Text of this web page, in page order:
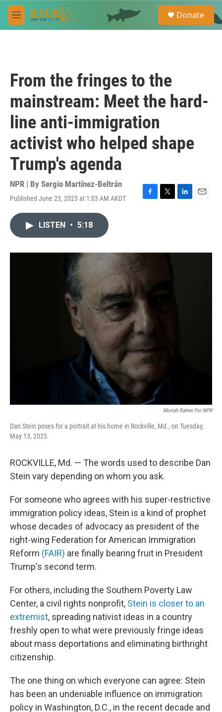
Skip to main content
M
e
e
a
Donate
From the fringes to the
mainstream: Meet the hard-
line anti-immigration
activist who helped shape
Trump's agenda
NPR | By Sergio Martínez-Beltrán
Published June 23, 2025 at 1:03 AM AKDT
F
o
T
r
L
I
E
LISTEN • 5:18
Moriah Ratner For NPR
Dan Stein poses for a portrait at his home in Rockville, Md., on Tuesday,
May 13, 2025.
ROCKVILLE, Md. — The words used to describe Dan
Stein vary depending on whom you ask.
For someone who agrees with his super-restrictive
immigration policy ideas, Stein is a kind of prophet
whose decades of advocacy as president of the
right-wing Federation for American Immigration
Reform (FAIR) are finally bearing fruit in President
Trump's second term.
For others, including the Southern Poverty Law
Center, a civil rights nonprofit, Stein is closer to an
extremist, spreading nativist ideas in a country
freshly open to what were previously fringe ideas
about mass deportations and eliminating birthright
citizenship.
The one thing on which everyone can agree: Stein
has been an undeniable influence on immigration
policy in Washington, D.C., in the recent decade and